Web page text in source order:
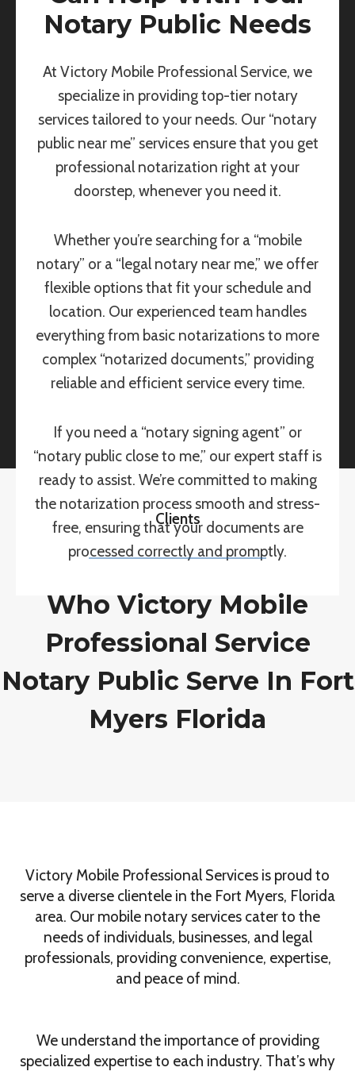
Notary Public Needs
At Victory Mobile Professional Service, we
specialize in providing top-tier notary
services tailored to your needs. Our “notary
public near me” services ensure that you get
professional notarization right at your
doorstep, whenever you need it.
Whether you’re searching for a “mobile
notary” or a “legal notary near me,” we offer
flexible options that fit your schedule and
location. Our experienced team handles
everything from basic notarizations to more
complex “notarized documents,” providing
reliable and efficient service every time.
If you need a “notary signing agent” or
“notary public close to me,” our expert staff is
ready to assist. We’re committed to making
the notarization process smooth and stress-
free, ensuring that your documents are
processed correctly and promptly.
Clients
Who Victory Mobile
Professional Service
Notary Public Serve In Fort
Myers Florida
Victory Mobile Professional Services is proud to
serve a diverse clientele in the Fort Myers, Florida
area. Our mobile notary services cater to the
needs of individuals, businesses, and legal
professionals, providing convenience, expertise,
and peace of mind.
We understand the importance of providing
specialized expertise to each industry. That’s why